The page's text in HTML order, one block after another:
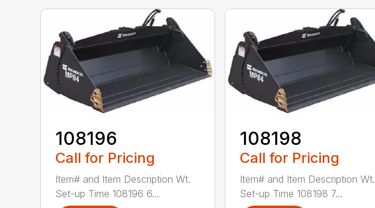
108196
Call for Pricing
Item# and Item Description Wt.
Set-up Time 108196 6...
108198
Call for Pricing
Item# and Item Description Wt.
Set-up Time 108198 7...